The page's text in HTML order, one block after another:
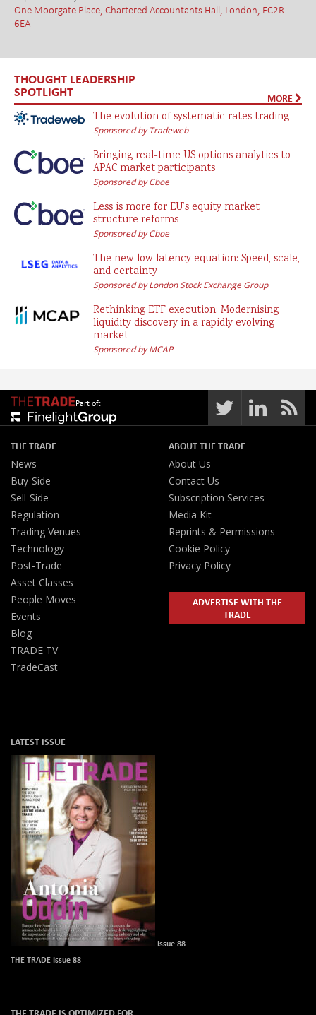
One Moorgate Place, Chartered Accountants Hall, London, EC2R
6EA
THOUGHT LEADERSHIP
SPOTLIGHT MORE
The evolution of systematic rates trading
Sponsored by Tradeweb
Bringing real-time US options analytics to
APAC market participants
Sponsored by Cboe
Less is more for EU’s equity market
structure reforms
Sponsored by Cboe
The new low latency equation: Speed, scale,
and certainty
Sponsored by London Stock Exchange Group
Rethinking ETF execution: Modernising
liquidity discovery in a rapidly evolving
market
Sponsored by MCAP
Part of:
THE TRADE
News
Buy-Side
Sell-Side
Regulation
Trading Venues
Technology
Post-Trade
Asset Classes
People Moves
Events
Blog
TRADE TV
TradeCast
ABOUT THE TRADE
About Us
Contact Us
Subscription Services
Media Kit
Reprints & Permissions
Cookie Policy
Privacy Policy
ADVERTISE WITH THE
TRADE
LATEST ISSUE
Issue 88
THE TRADE Issue 88